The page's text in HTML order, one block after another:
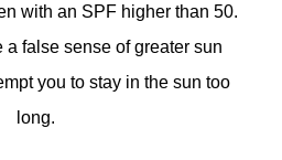
with an SPF higher than 50.
false sense of greater sun
you to stay in the sun too
long.